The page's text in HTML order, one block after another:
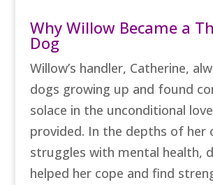
Why Willow Became a
Dog
Willow’s handler, Catherine,
dogs growing up and found
solace in the unconditional
provided. In the depths of her
struggles with mental health,
helped her cope and find